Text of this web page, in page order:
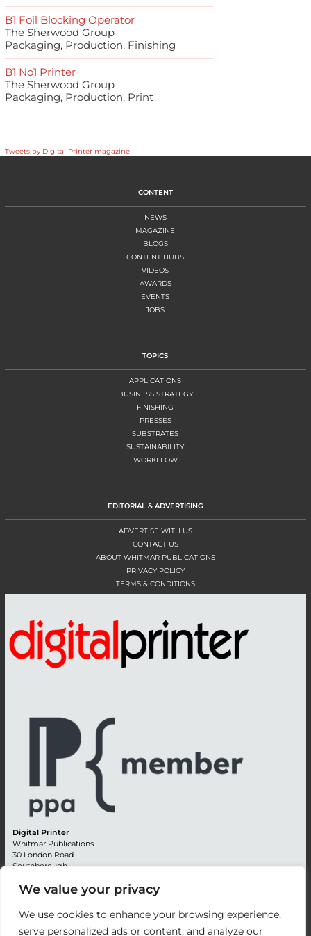
We value your privacy
We use cookies to enhance your browsing experience,
serve personalized ads or content, and analyze our
B1 Foil Blocking Operator
The Sherwood Group
Packaging, Production, Finishing
B1 No1 Printer
The Sherwood Group
Packaging, Production, Print
Tweets by Digital Printer magazine
CONTENT
NEWS
MAGAZINE
BLOGS
CONTENT HUBS
VIDEOS
AWARDS
EVENTS
JOBS
TOPICS
APPLICATIONS
BUSINESS STRATEGY
FINISHING
PRESSES
SUBSTRATES
SUSTAINABILITY
WORKFLOW
EDITORIAL & ADVERTISING
ADVERTISE WITH US
CONTACT US
ABOUT WHITMAR PUBLICATIONS
PRIVACY POLICY
TERMS & CONDITIONS
Digital Printer
Whitmar Publications
30 London Road
Southborough
Kent TN4 0RE